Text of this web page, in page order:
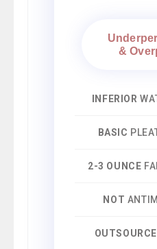
&
INFERIOR
BASIC
2-3 OUNCE
NOT